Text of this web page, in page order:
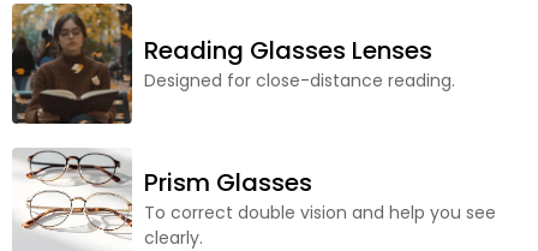
Reading Glasses Lenses
Designed for close-distance reading.
Prism Glasses
To correct double vision and help you see
clearly.